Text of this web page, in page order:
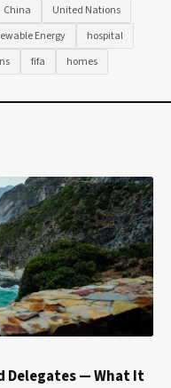
China
United Nations
Energy
hospital
fifa homes
Delegates — What It